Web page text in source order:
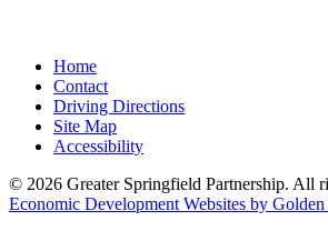
Home
Contact
Driving Directions
Site Map
Accessibility
© 2026 Greater Springfield Partnership. All
Economic Development Websites by